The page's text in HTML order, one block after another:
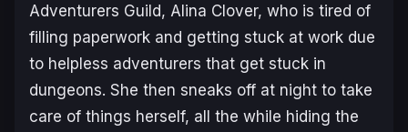
Adventurers Guild, Alina Clover, who is tired of
filling paperwork and getting stuck at work due
to helpless adventurers that get stuck in
dungeons. She then sneaks off at night to take
care of things herself, all the while hiding the